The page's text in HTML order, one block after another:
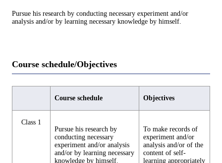
Pursue his research by conducting necessary experiment and/or
analysis and/or by learning necessary knowledge by himself.
Course schedule/Objectives
Course schedule Objectives
Class 1
Pursue his research by
conducting necessary
experiment and/or analysis
and/or by learning necessary
knowledge by himself.
To make records of
experiment and/or
analysis and/or of the
content of self-
learning appropriately